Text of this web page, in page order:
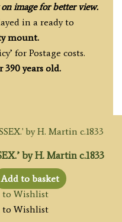
image for better view.
in a ready to
mount.
for Postage costs.
390 years old.
by H. Martin c.1833
Add to basket
to Wishlist
to Wishlist